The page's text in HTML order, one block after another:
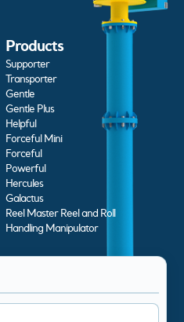
Products
Supporter
Transporter
Gentle
Gentle Plus
Helpful
Forceful Mini
Forceful
Powerful
Hercules
Galactus
Reel Master Reel and Roll
Handling Manipulator